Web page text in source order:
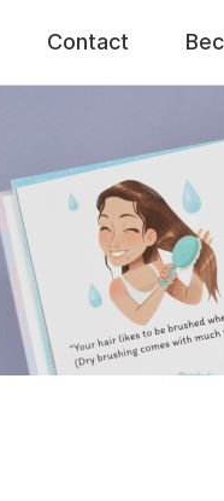
Contact